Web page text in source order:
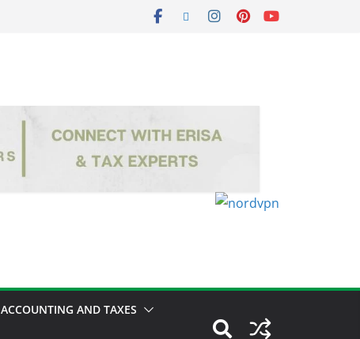
ACCOUNTING AND TAXES